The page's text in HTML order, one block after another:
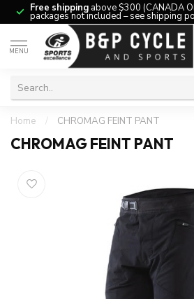
Free shipping above $300 (CANADA
packages not included – see shipping
MENU
Home / CHROMAG FEINT PANT
CHROMAG FEINT PANT